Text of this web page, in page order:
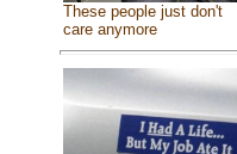
These people just don't
care anymore